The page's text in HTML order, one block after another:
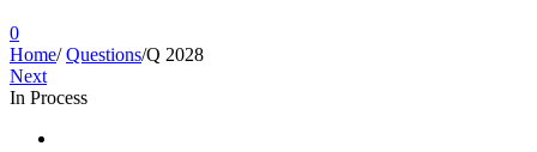
0
Home/ Questions/Q 2028
Next
In Process
Ajarn